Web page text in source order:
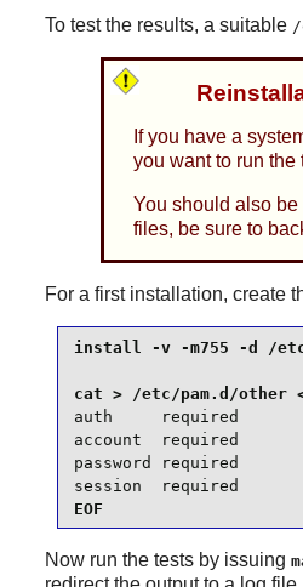
To test the results, a suitable /
If you have a
you want to run the
You should also
files, be sure to
For a first installation, create
install -v -m755 -d /etc/
auth     required
account  required
password required
session  required
EOF
Now run the tests by issuing